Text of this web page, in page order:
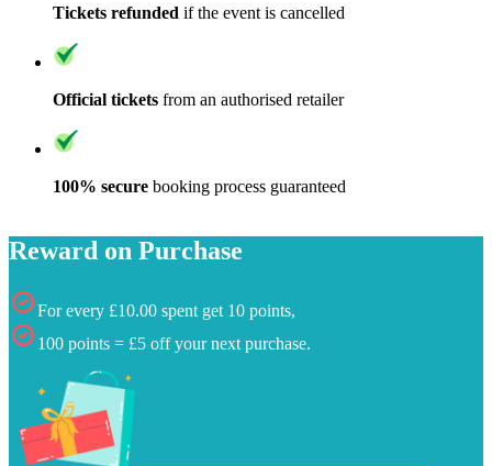
Tickets refunded if the event is cancelled
Official tickets from an authorised retailer
100% secure booking process guaranteed
Reward on Purchase
For every £10.00 spent get 10 points,
100 points = £5 off your next purchase.